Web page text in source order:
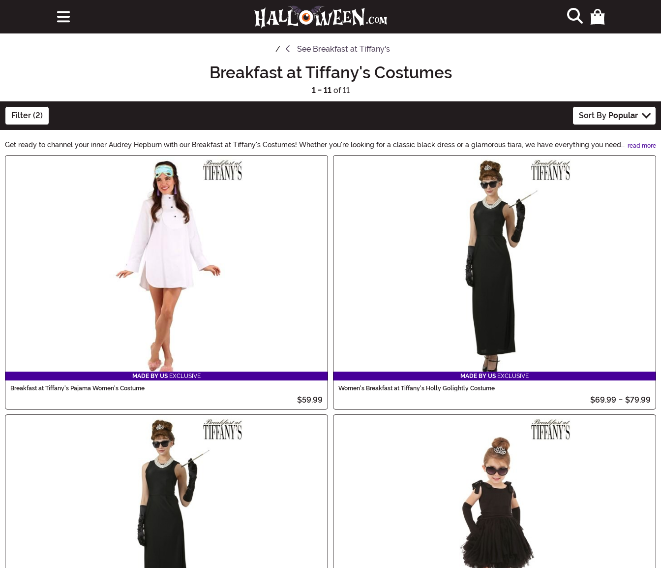
See Breakfast at Tiffany's
Breakfast at Tiffany's Costumes
1 - 11of 11
Filter (2) Sort By Popular
Get ready to channel your inner Audrey Hepburn with our Breakfast at Tiffany's Costumes! Whether you're looking for a classic black dress or a glamorous tiara, we have everything you need
to recreate that iconic Holly Golightly look. Shop now and make a stylish statement this Halloween.
read more
Main Content
MADE BY US EXCLUSIVE
Breakfast at Tiffany's Pajama Women's Costume
$59.99
MADE BY US EXCLUSIVE
Women's Breakfast at Tiffany's Holly Golightly Costume
$69.99 - $79.99